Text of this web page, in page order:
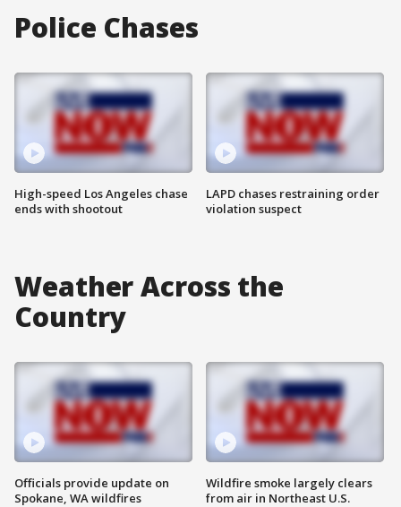
Police Chases
High-speed Los Angeles chase
ends with shootout
LAPD chases restraining order
violation suspect
Weather Across the
Country
Officials provide update on
Spokane, WA wildfires
Wildfire smoke largely clears
from air in Northeast U.S.